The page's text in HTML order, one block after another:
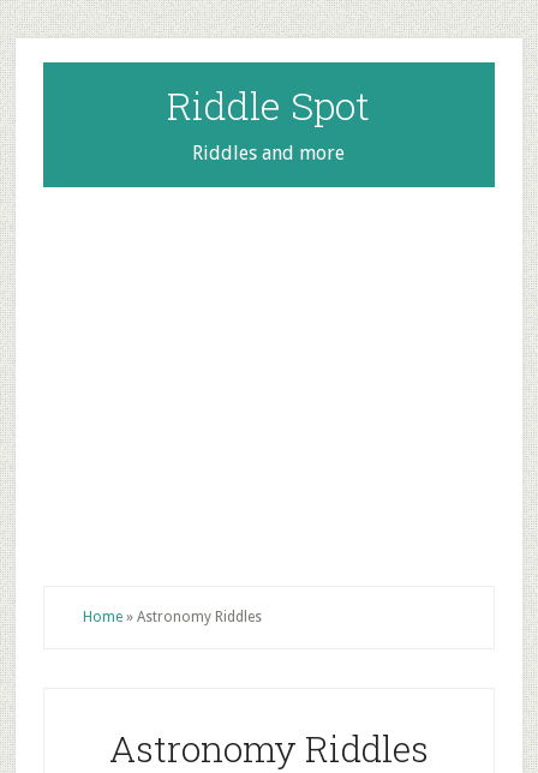
Skip
to
main
content
Skip
to
primary
sidebar
Skip
to
footer
Riddle Spot
Riddles and more
Home» Astronomy Riddles
Astronomy Riddles